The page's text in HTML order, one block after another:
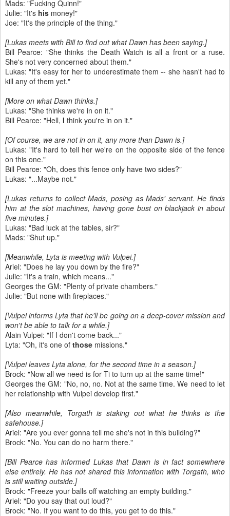
Mads: "Fucking Quinn!"
Julie: "It's his money!"
Joe: "It's the principle of the thing."
[Lukas meets with Bill to find out what Dawn has been saying.]
Bill Pearce: "She thinks the Death Watch is all a front or a ruse.
She's not very concerned about them."
Lukas: "It's easy for her to underestimate them -- she hasn't had to
kill any of them yet."
[More on what Dawn thinks.]
Lukas: "She thinks we're in on it."
Bill Pearce: "Hell, I think you're in on it."
[Of course, we are not in on it, any more than Dawn is.]
Lukas: "It's hard to tell her we're on the opposite side of the fence
on this one."
Bill Pearce: "Oh, does this fence only have two sides?"
Lukas: "...Maybe not."
[Lukas returns to collect Mads, posing as Mads' servant. He finds
him at the slot machines, having gone bust on blackjack in about
five minutes.]
Lukas: "Bad luck at the tables, sir?"
Mads: "Shut up."
[Meanwhile, Lyta is meeting with Vulpei.]
Ariel: "Does he lay you down by the fire?"
Julie: "It's a train, which means..."
Georges the GM: "Plenty of private chambers."
Julie: "But none with fireplaces."
[Vulpei informs Lyta that he'll be going on a deep-cover mission and
won't be able to talk for a while.]
Alain Vulpei: "If I don't come back..."
Lyta: "Oh, it's one of those missions."
[Vulpei leaves Lyta alone, for the second time in a season.]
Brock: "Now all we need is for Ti to turn up at the same time!"
Georges the GM: "No, no, no. Not at the same time. We need to let
her relationship with Vulpei develop first."
[Also meanwhile, Torgath is staking out what he thinks is the
safehouse.]
Ariel: "Are you ever gonna tell me she's not in this building?"
Brock: "No. You can do no harm there."
[Bill Pearce has informed Lukas that Dawn is in fact somewhere
else entirely. He has not shared this information with Torgath, who
is still waiting outside.]
Brock: "Freeze your balls off watching an empty building."
Ariel: "Do you say that out loud?"
Brock: "No. If you want to do this, you get to do this."